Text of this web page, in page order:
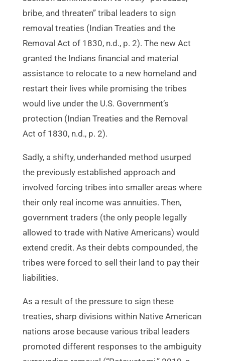
bribe, and threaten” tribal leaders to sign
removal treaties (Indian Treaties and the
Removal Act of 1830, n.d., p. 2). The new Act
granted the Indians financial and material
assistance to relocate to a new homeland and
restart their lives while promising the tribes
would live under the U.S. Government’s
protection (Indian Treaties and the Removal
Act of 1830, n.d., p. 2).
Sadly, a shifty, underhanded method usurped
the previously established approach and
involved forcing tribes into smaller areas where
their only real income was annuities. Then,
government traders (the only people legally
allowed to trade with Native Americans) would
extend credit. As their debts compounded, the
tribes were forced to sell their land to pay their
liabilities.
As a result of the pressure to sign these
treaties, sharp divisions within Native American
nations arose because various tribal leaders
promoted different responses to the ambiguity